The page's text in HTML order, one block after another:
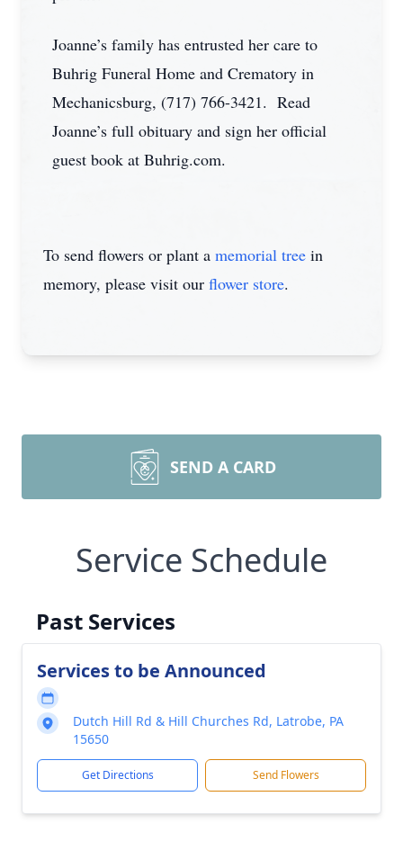
Joanne’s family has entrusted her care to
Buhrig Funeral Home and Crematory in
Mechanicsburg, (717) 766-3421. Read
Joanne’s full obituary and sign her official
guest book at Buhrig.com.
To send flowers or plant a memorial tree in
memory, please visit our flower store.
SEND A CARD
Service Schedule
Past Services
Services to be Announced
Dutch Hill Rd & Hill Churches Rd, Latrobe, PA
15650
Get Directions Send Flowers